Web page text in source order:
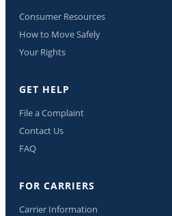
Consumer Resources
How to Move Safely
Your Rights
GET HELP
File a Complaint
Contact Us
FAQ
FOR CARRIERS
Carrier Information